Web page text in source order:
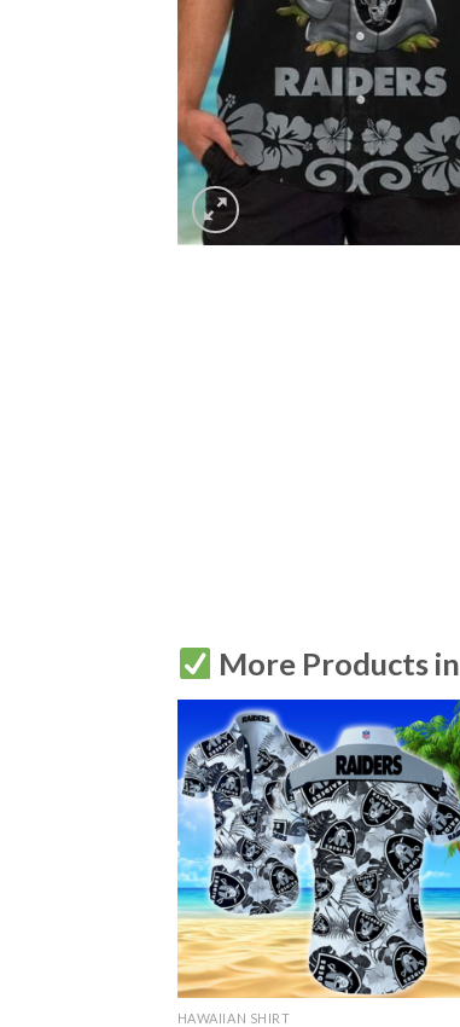
More Products in
HAWAIIAN SHIRT